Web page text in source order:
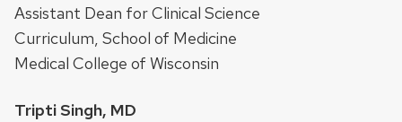
Assistant Dean for Clinical Science
Curriculum, School of Medicine
Medical College of Wisconsin
Tripti Singh, MD